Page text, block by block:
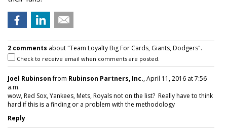
2 comments about "Team Loyalty Big For Cards, Giants, Dodgers".
Check to receive email when comments are posted.
Joel Rubinsonfrom Rubinson Partners, Inc., April 11, 2016 at 7:56
a.m.
wow, Red Sox, Yankees, Mets, Royals not on the list? Really have to think
hard if this is a finding or a problem with the methodology
Reply